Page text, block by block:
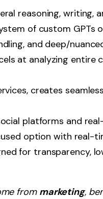
reasoning, writing,
of custom GPTs
and deep/
at analyzing entire
creates
platforms and
option with real-
for transparency,
from marketing,